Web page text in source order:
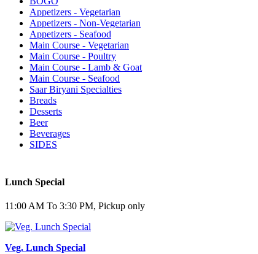
Appetizers - Vegetarian
Appetizers - Non-Vegetarian
Appetizers - Seafood
Main Course - Vegetarian
Main Course - Poultry
Main Course - Lamb & Goat
Main Course - Seafood
Saar Biryani Specialties
Breads
Desserts
Beer
Beverages
SIDES
Lunch Special
11:00 AM To 3:30 PM, Pickup only
Veg. Lunch Special